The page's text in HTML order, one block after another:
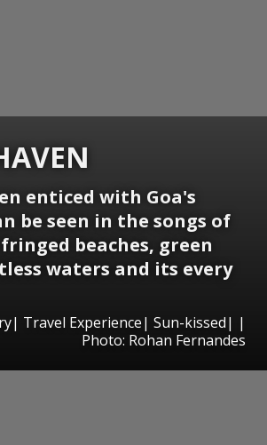
enticed with Goa's
be seen in the songs of
beaches, green
waters and its every
Travel Experience| Sun-kissed| |
Photo: Rohan Fernandes